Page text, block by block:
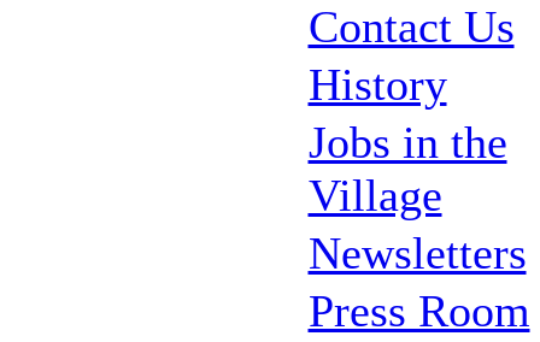
Contact Us
History
Jobs in the
Village
Newsletters
Press Room